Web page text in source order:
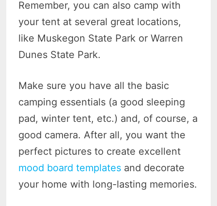
Remember, you can also camp with
your tent at several great locations,
like Muskegon State Park or Warren
Dunes State Park.
Make sure you have all the basic
camping essentials (a good sleeping
pad, winter tent, etc.) and, of course, a
good camera. After all, you want the
perfect pictures to create excellent
mood board templates and decorate
your home with long-lasting memories.